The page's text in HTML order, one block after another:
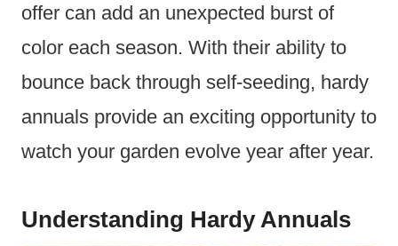
offer can add an unexpected burst of
color each season. With their ability to
bounce back through self-seeding, hardy
annuals provide an exciting opportunity to
watch your garden evolve year after year.
Understanding Hardy Annuals